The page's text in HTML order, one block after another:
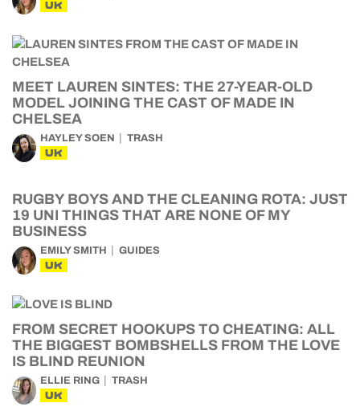
UK
MEET LAUREN SINTES: THE 27-YEAR-OLD
MODEL JOINING THE CAST OF MADE IN
CHELSEA
HAYLEY SOEN TRASH
UK
RUGBY BOYS AND THE CLEANING ROTA: JUST
19 UNI THINGS THAT ARE NONE OF MY
BUSINESS
EMILY SMITH GUIDES
UK
FROM SECRET HOOKUPS TO CHEATING: ALL
THE BIGGEST BOMBSHELLS FROM THE LOVE
IS BLIND REUNION
ELLIE RING TRASH
UK